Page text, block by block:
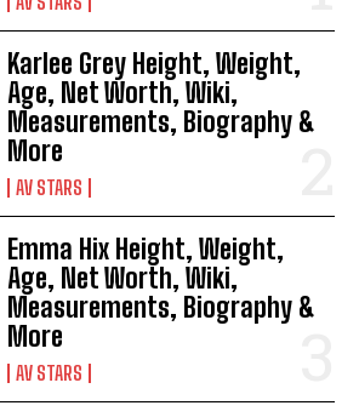
Karlee Grey Height, Weight,
Age, Net Worth, Wiki,
Measurements, Biography &
More
AV STARS
Emma Hix Height, Weight,
Age, Net Worth, Wiki,
Measurements, Biography &
More
AV STARS